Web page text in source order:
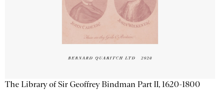
The Library of Sir Geoffrey Bindman Part II, 1620-1800